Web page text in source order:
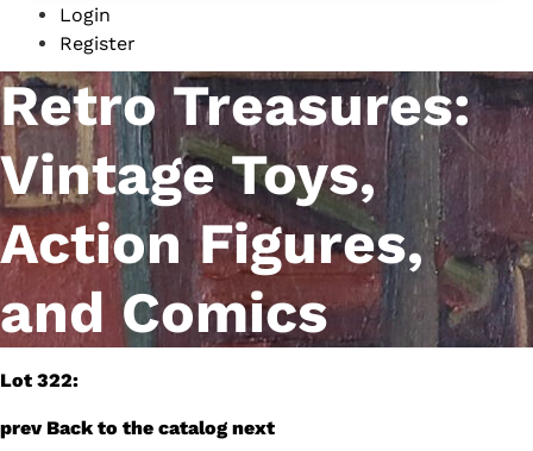
Login
Register
Retro Treasures:
Vintage Toys,
Action Figures,
and Comics
Lot 322:
prev Back to the catalog next